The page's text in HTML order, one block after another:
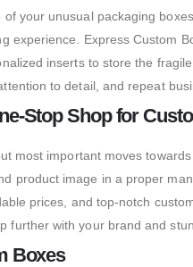
your unusual packaging
experience. Express
inserts to store the
to detail, and repeat
Stop Shop for
most important moves
product image in a proper
prices, and top-notch
further with your brand and
Boxes